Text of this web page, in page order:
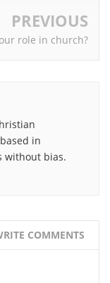
PREVIOUS
role in church?
in
without bias.
COMMENTS